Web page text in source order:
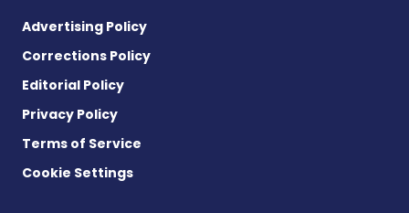
Advertising Policy
Corrections Policy
Editorial Policy
Privacy Policy
Terms of Service
Cookie Settings